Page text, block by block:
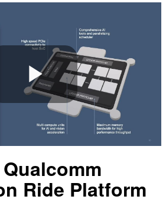
Play
Video
Ride Platform